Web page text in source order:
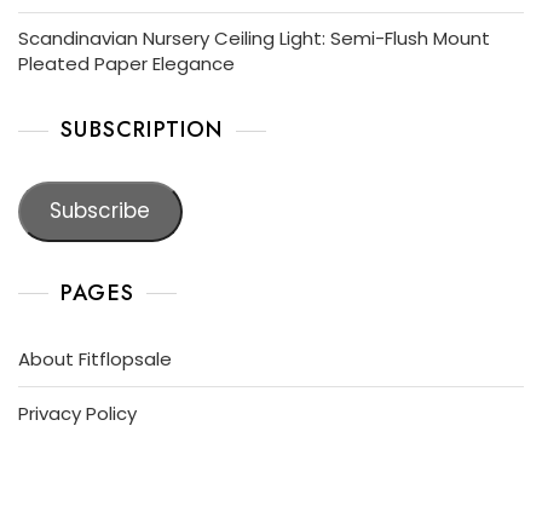
Scandinavian Nursery Ceiling Light: Semi-Flush Mount
Pleated Paper Elegance
SUBSCRIPTION
Subscribe
PAGES
About Fitflopsale
Privacy Policy